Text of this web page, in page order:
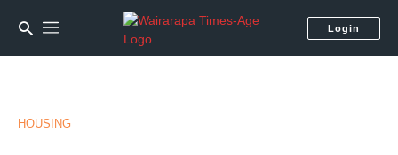
Login
HOUSING